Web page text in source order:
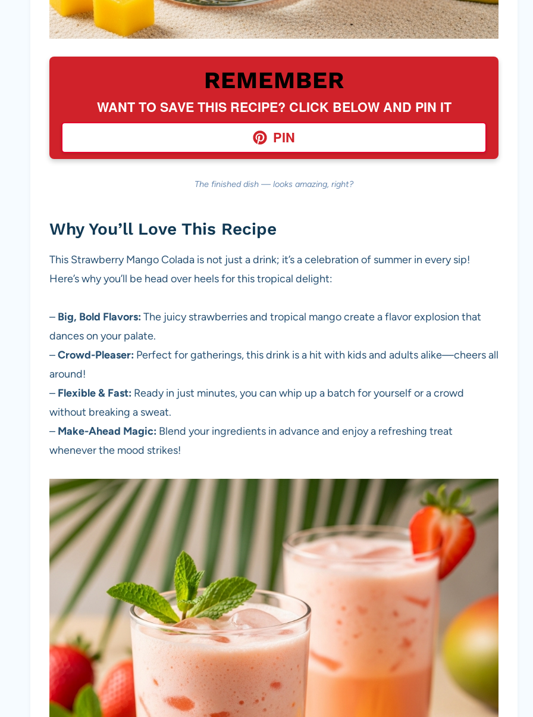
REMEMBER
WANT TO SAVE THIS RECIPE? CLICK BELOW AND PIN IT
PIN
The finished dish — looks amazing, right?
Why You’ll Love This Recipe
This Strawberry Mango Colada is not just a drink; it’s a celebration of summer in every sip!
Here’s why you’ll be head over heels for this tropical delight:
– Big, Bold Flavors: The juicy strawberries and tropical mango create a flavor explosion that
dances on your palate.
–Crowd-Pleaser: Perfect for gatherings, this drink is a hit with kids and adults alike—cheers all
around!
– Flexible & Fast: Ready in just minutes, you can whip up a batch for yourself or a crowd
without breaking a sweat.
– Make-Ahead Magic: Blend your ingredients in advance and enjoy a refreshing treat
whenever the mood strikes!